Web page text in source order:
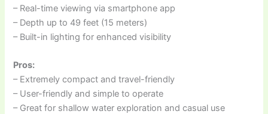
– Real-time viewing via smartphone app
– Depth up to 49 feet (15 meters)
– Built-in lighting for enhanced visibility
Pros:
– Extremely compact and travel-friendly
– User-friendly and simple to operate
– Great for shallow water exploration and casual use